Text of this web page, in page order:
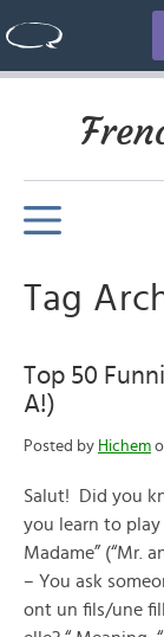
Tag
Top 50
A!)
Posted by Hichem
Salut! Did you
you learn to
Madame” (“Mr.
– You ask
ont un fils/une